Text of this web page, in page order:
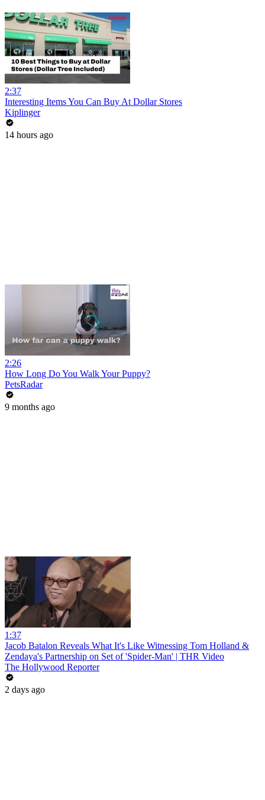
2:37
Interesting Items You Can Buy At Dollar Stores
Kiplinger
14 hours ago
2:26
How Long Do You Walk Your Puppy?
PetsRadar
9 months ago
1:37
Jacob Batalon Reveals What It's Like Witnessing Tom Holland &
Zendaya's Partnership on Set of 'Spider-Man' | THR Video
The Hollywood Reporter
2 days ago